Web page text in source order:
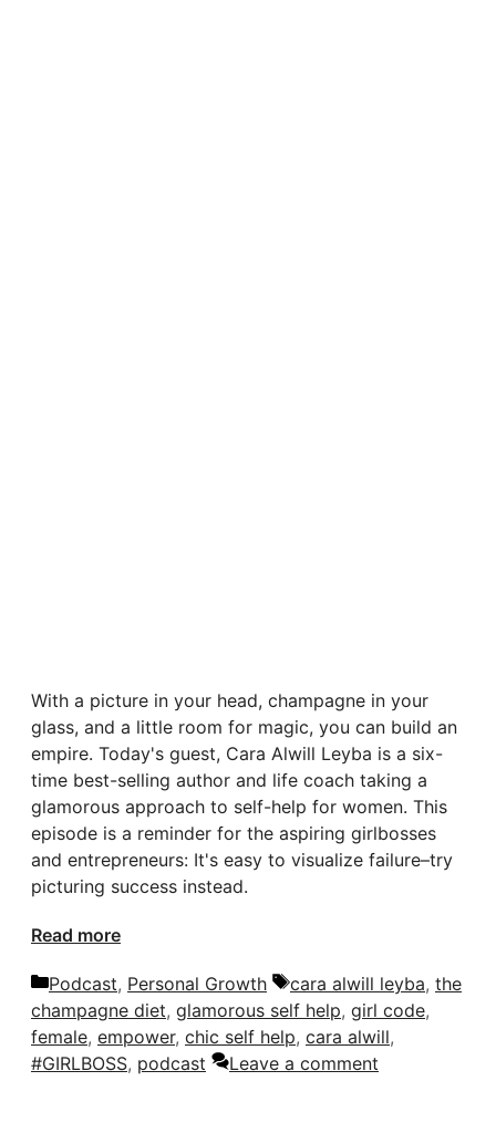
With a picture in your head, champagne in your
glass, and a little room for magic, you can build an
empire. Today's guest, Cara Alwill Leyba is a six-
time best-selling author and life coach taking a
glamorous approach to self-help for women. This
episode is a reminder for the aspiring girlbosses
and entrepreneurs: It's easy to visualize failure–try
picturing success instead.
Read more
Categories
Podcast, Personal Growth Tags
cara alwill leyba, the
champagne diet, glamorous self help, girl code,
female, empower, chic self help, cara alwill,
#GIRLBOSS, podcast Leave a comment